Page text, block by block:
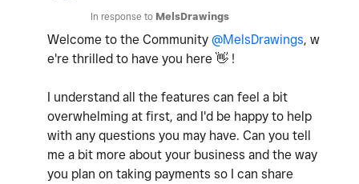
In response to MelsDrawings
Welcome to the Community @MelsDrawings, w
e're thrilled to have you here 👋 !
I understand all the features can feel a bit
overwhelming at first, and I'd be happy to help
with any questions you may have. Can you tell
me a bit more about your business and the way
you plan on taking payments so I can share